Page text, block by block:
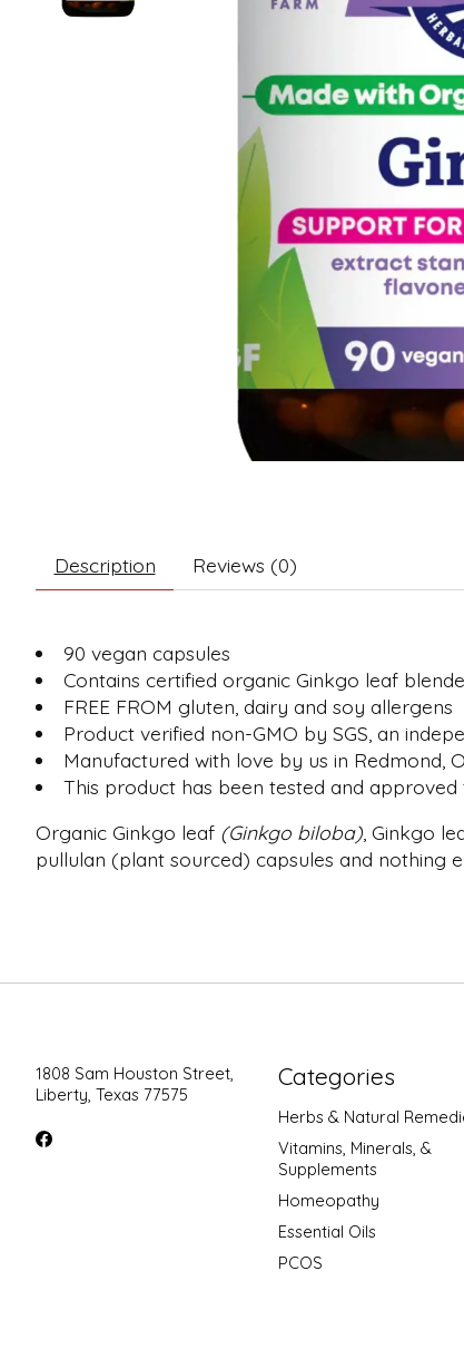
Description Reviews (0)
90 vegan capsules
Contains certified organic Ginkgo leaf
FREE FROM gluten, dairy and soy allergens
Product verified non-GMO by SGS, an
Manufactured with love by us in Redmond,
This product has been tested and
Organic Ginkgo leaf (Ginkgo biloba) , Ginkgo
pullulan (plant sourced) capsules and nothing
1808 Sam Houston Street,
Liberty, Texas 77575
Categories
Herbs & Natural
Vitamins, Minerals, &
Supplements
Homeopathy
Essential Oils
PCOS